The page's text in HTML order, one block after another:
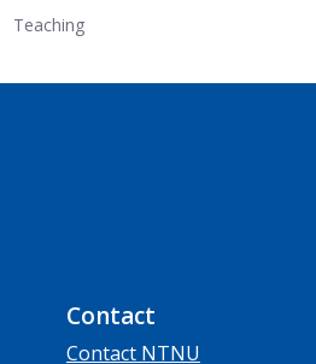
Teaching
Contact
Contact NTNU